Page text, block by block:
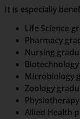
It is especially
Life Science
Pharmacy
Nursing
Microbiology
Zoology
Allied Health